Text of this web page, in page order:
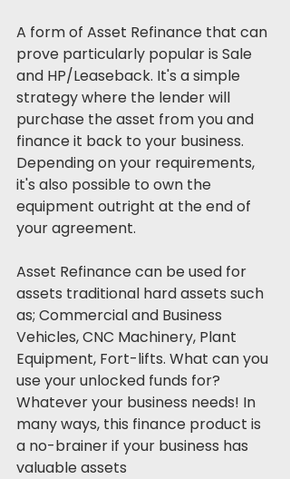
A form of Asset Refinance that can
prove particularly popular is Sale
and HP/Leaseback. It's a simple
strategy where the lender will
purchase the asset from you and
finance it back to your business.
Depending on your requirements,
it's also possible to own the
equipment outright at the end of
your agreement.
Asset Refinance can be used for
assets traditional hard assets such
as; Commercial and Business
Vehicles, CNC Machinery, Plant
Equipment, Fort-lifts. What can you
use your unlocked funds for?
Whatever your business needs! In
many ways, this finance product is
a no-brainer if your business has
valuable assets